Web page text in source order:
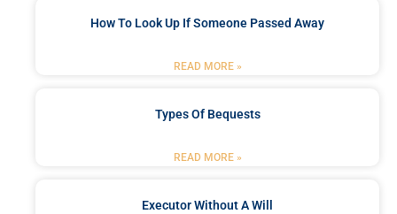
How To Look Up If Someone Passed Away
READ MORE »
Types Of Bequests
READ MORE »
Executor Without A Will